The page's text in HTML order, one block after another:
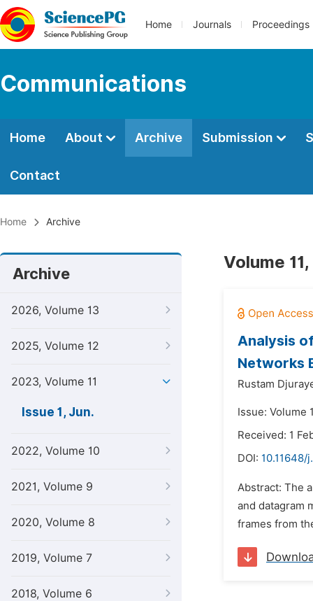
Home Journals Proceedings
Communications
Home About Archive Submission
Contact
Home Archive
Archive
2026, Volume 13
2025, Volume 12
2023, Volume 11
Issue 1, Jun.
2022, Volume 10
2021, Volume 9
2020, Volume 8
2019, Volume 7
2018, Volume 6
Volume
Analysis
Networks
Rustam
Issue: Volume
Received: 1
DOI: 10.11648/
Abstract: The
and datagram
frames from